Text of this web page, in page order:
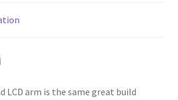
LCD arm is the same great build